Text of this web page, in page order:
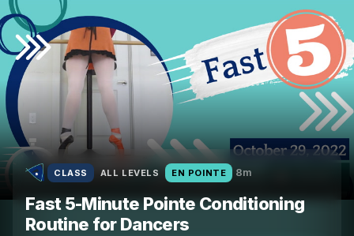
CLASS ALL LEVELS EN POINTE 8m
Fast 5-Minute Pointe Conditioning
Routine for Dancers